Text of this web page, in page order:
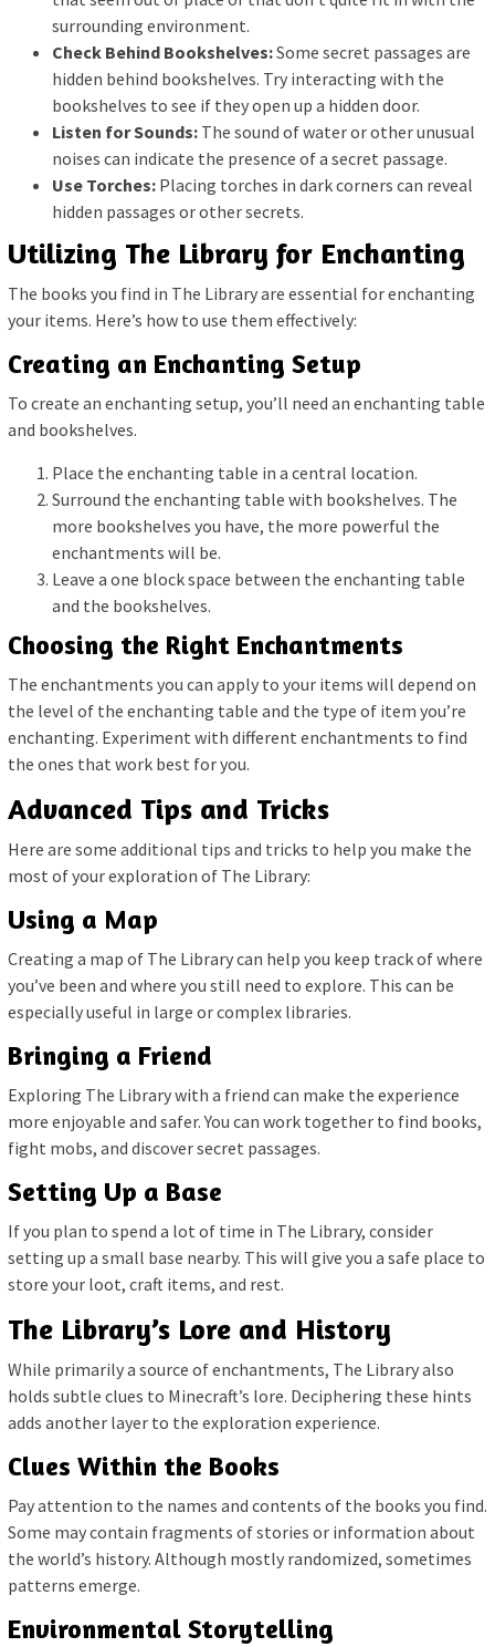
surrounding environment.
Check Behind Bookshelves:Some secret passages are
hidden behind bookshelves. Try interacting with the
bookshelves to see if they open up a hidden door.
Listen for Sounds: The sound of water or other unusual
noises can indicate the presence of a secret passage.
Use Torches: Placing torches in dark corners can reveal
hidden passages or other secrets.
Utilizing The Library for Enchanting
The books you find in The Library are essential for enchanting
your items. Here’s how to use them effectively:
Creating an Enchanting Setup
To create an enchanting setup, you’ll need an enchanting table
and bookshelves.
Place the enchanting table in a central location.
Surround the enchanting table with bookshelves. The
more bookshelves you have, the more powerful the
enchantments will be.
Leave a one block space between the enchanting table
and the bookshelves.
Choosing the Right Enchantments
The enchantments you can apply to your items will depend on
the level of the enchanting table and the type of item you’re
enchanting. Experiment with different enchantments to find
the ones that work best for you.
Advanced Tips and Tricks
Here are some additional tips and tricks to help you make the
most of your exploration of The Library:
Using a Map
Creating a map of The Library can help you keep track of where
you’ve been and where you still need to explore. This can be
especially useful in large or complex libraries.
Bringing a Friend
Exploring The Library with a friend can make the experience
more enjoyable and safer. You can work together to find books,
fight mobs, and discover secret passages.
Setting Up a Base
If you plan to spend a lot of time in The Library, consider
setting up a small base nearby. This will give you a safe place to
store your loot, craft items, and rest.
The Library’s Lore and History
While primarily a source of enchantments, The Library also
holds subtle clues to Minecraft’s lore. Deciphering these hints
adds another layer to the exploration experience.
Clues Within the Books
Pay attention to the names and contents of the books you find.
Some may contain fragments of stories or information about
the world’s history. Although mostly randomized, sometimes
patterns emerge.
Environmental Storytelling